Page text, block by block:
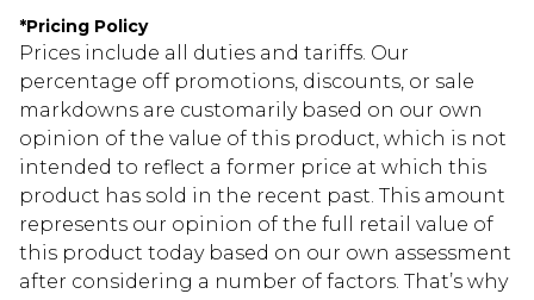
*Pricing Policy
Prices include all duties and tariffs. Our
percentage off promotions, discounts, or sale
markdowns are customarily based on our own
opinion of the value of this product, which is not
intended to reflect a former price at which this
product has sold in the recent past. This amount
represents our opinion of the full retail value of
this product today based on our own assessment
after considering a number of factors. That’s why